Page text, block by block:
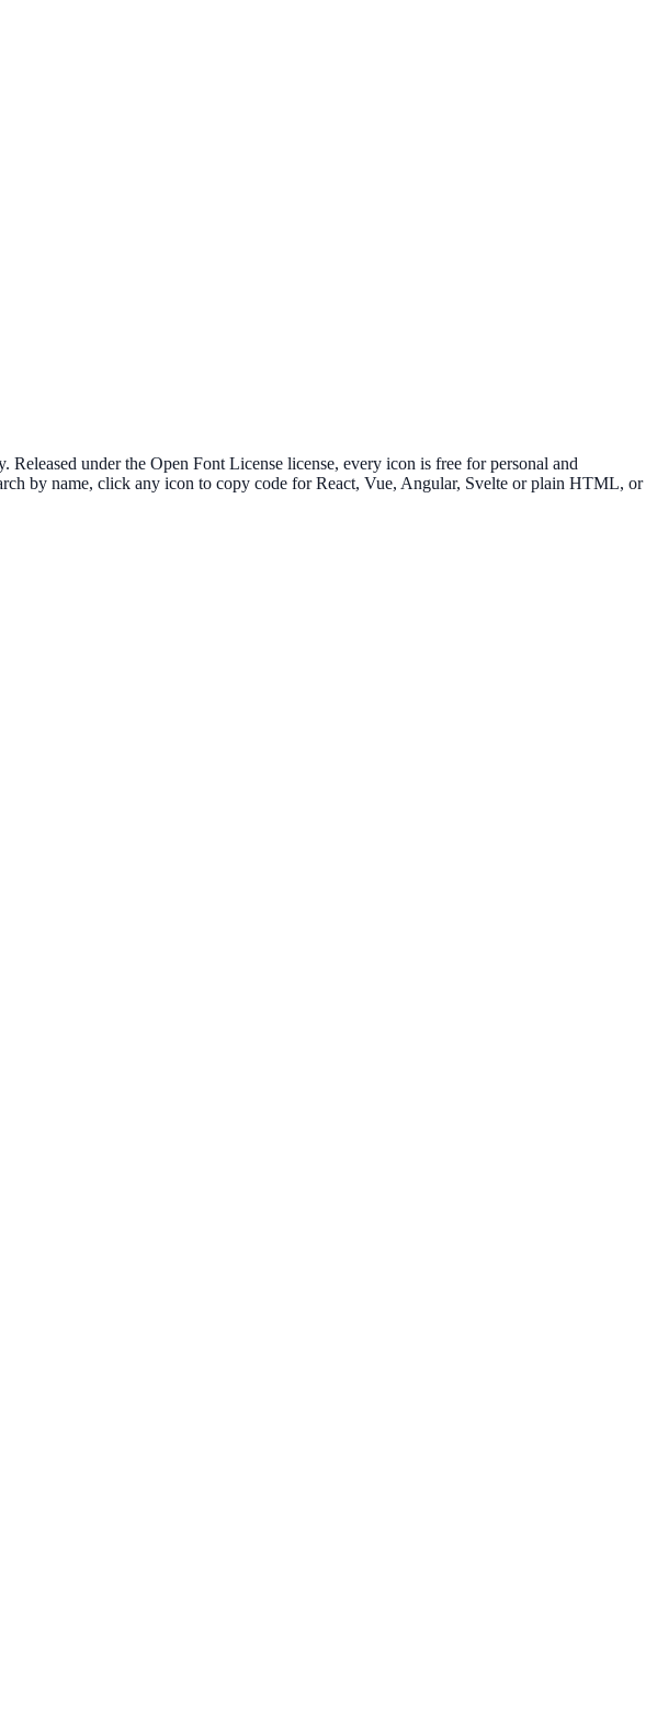
under the Open Font License license, every icon is free for personal and
by name, click any icon to copy code for React, Vue, Angular, Svelte or plain HTML, or